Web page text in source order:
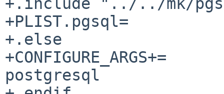
+PLIST.pgsql= 				yes
+.else
+CONFIGURE_ARGS+=			--disable-
postgresql